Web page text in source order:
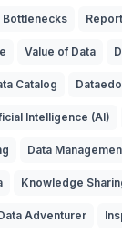
Bottlenecks
Value of Data
Catalog Dataedo
Intelligence (AI)
Data
Knowledge
Adventurer